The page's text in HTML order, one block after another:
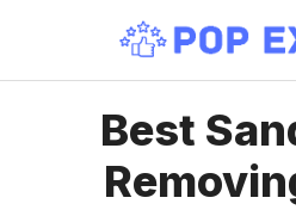
content
Best